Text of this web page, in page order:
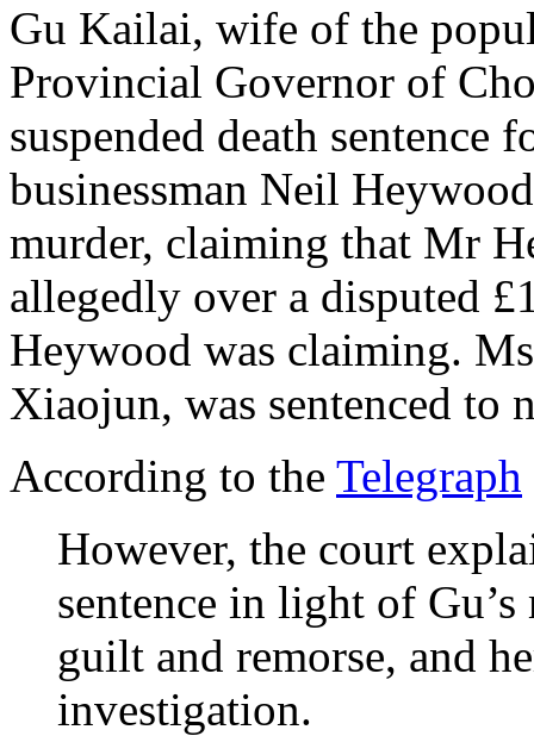
Gu Kailai, wife of the
Provincial Governor of
suspended death
businessman Neil
murder, claiming that Mr
allegedly over a disputed
Heywood was claiming.
Xiaojun, was sentenced to
According to the Telegraph
However, the court
sentence in light of
guilt and remorse, and
investigation.